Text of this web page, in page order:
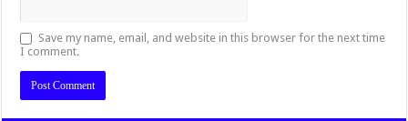
Save my name, email, and website in this browser for the next time
I comment.